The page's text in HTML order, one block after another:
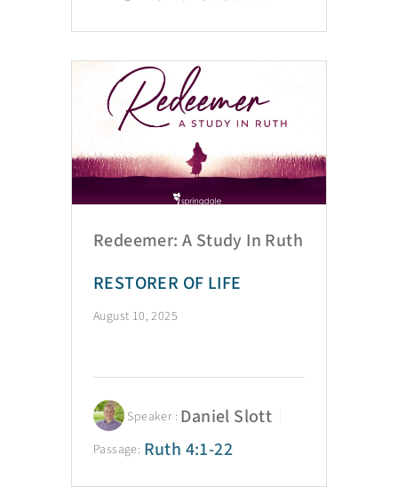
Redeemer: A Study In Ruth
RESTORER OF LIFE
August 10, 2025
Speaker : Daniel Slott
Passage: Ruth 4:1-22